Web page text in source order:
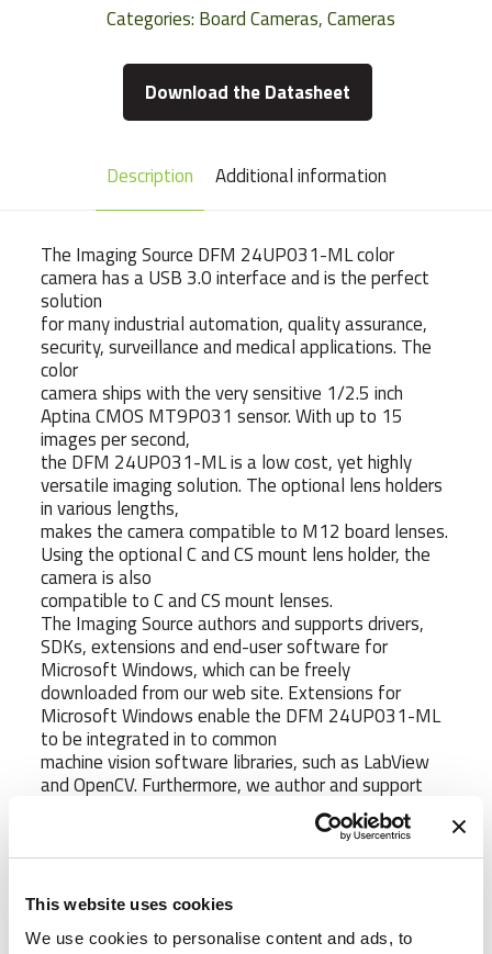
This website uses cookies
We use cookies to personalise content and ads, to
Categories: Board Cameras,Cameras
Download the Datasheet
Description Additional information
The Imaging Source DFM 24UP031-ML color
camera has a USB 3.0 interface and is the perfect
solution
for many industrial automation, quality assurance,
security, surveillance and medical applications. The
color
camera ships with the very sensitive 1/2.5 inch
Aptina CMOS MT9P031 sensor. With up to 15
images per second,
the DFM 24UP031-ML is a low cost, yet highly
versatile imaging solution. The optional lens holders
in various lengths,
makes the camera compatible to M12 board lenses.
Using the optional C and CS mount lens holder, the
camera is also
compatible to C and CS mount lenses.
The Imaging Source authors and supports drivers,
SDKs, extensions and end-user software for
Microsoft Windows, which can be freely
downloaded from our web site. Extensions for
Microsoft Windows enable the DFM 24UP031-ML
to be integrated in to common
machine vision software libraries, such as LabView
and OpenCV. Furthermore, we author and support
software (Apache License 2.0) to integrate the
camera into popular distributions. Download the
https://www.1vision.co.il/pictuers/DFM 24UP031-
ML.jpg